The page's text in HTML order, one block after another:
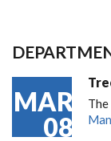
MAR
08
The